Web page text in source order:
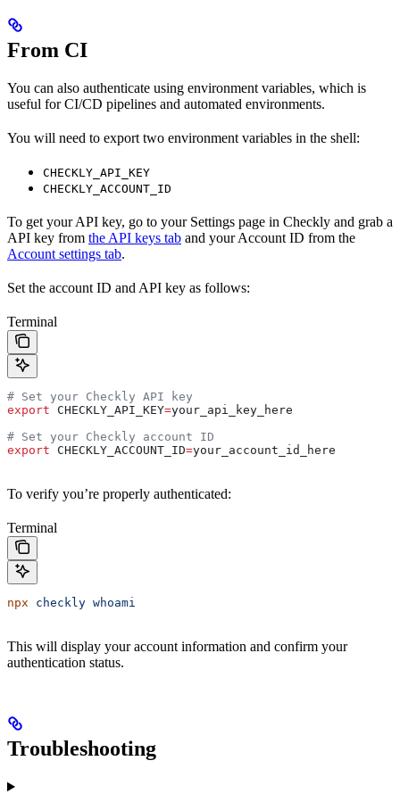
From CI
You can also authenticate using environment variables, which is
useful for CI/CD pipelines and automated environments.
You will need to export two environment variables in the shell:
CHECKLY_API_KEY
CHECKLY_ACCOUNT_ID
To get your API key, go to your Settings page in Checkly and grab a
API key from the API keys tab and your Account ID from the
Account settings tab.
Set the account ID and API key as follows:
Terminal
# Set your Checkly API key
export CHECKLY_API_KEY=your_api_key_here
# Set your Checkly account ID
export CHECKLY_ACCOUNT_ID=your_account_id_here
To verify you’re properly authenticated:
Terminal
npx checkly whoami
This will display your account information and confirm your
authentication status.
Troubleshooting